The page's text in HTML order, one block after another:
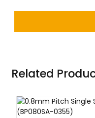
Related